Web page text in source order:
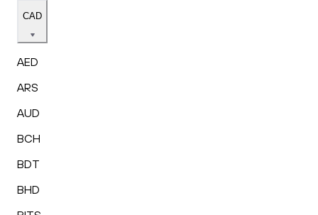
CAD
AED
ARS
AUD
BCH
BDT
BHD